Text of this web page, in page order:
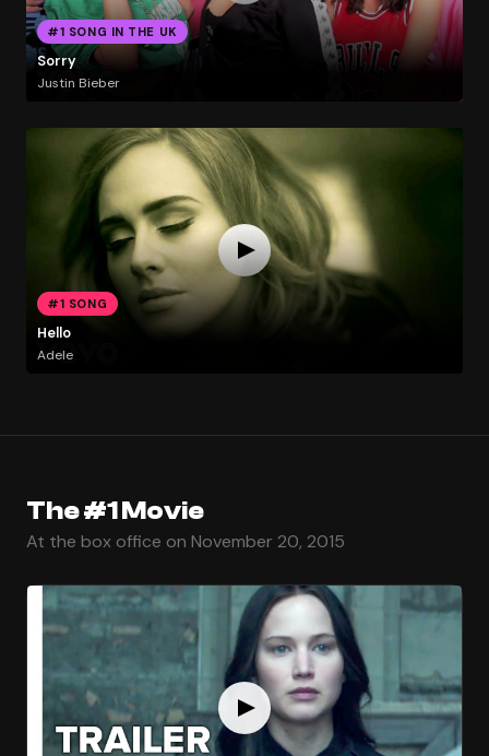
#1 SONG IN THE UK
Sorry
Justin Bieber
#1 SONG
Hello
Adele
The #1 Movie
At the box office on November 20, 2015